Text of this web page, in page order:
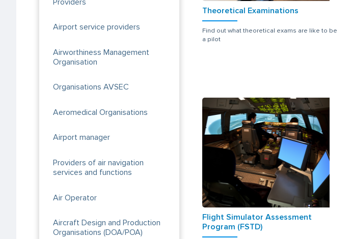
Airport service providers
Airworthiness Management
Organisation
Organisations AVSEC
Aeromedical Organisations
Airport manager
Providers of air navigation
services and functions
Air Operator
Aircraft Design and Production
Organisations (DOA/POA)
Theoretical Examinations
Find out what theoretical exams are like to be
a pilot
Flight Simulator Assessment
Program (FSTD)